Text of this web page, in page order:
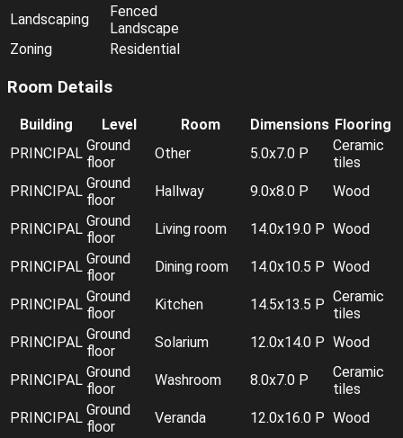
Landscaping
Fenced
Landscape
Zoning
Residential
Room Details
Building Level Room Dimensions Flooring
PRINCIPAL Ground
floor
Other 5.0x7.0 P
Ceramic
tiles
PRINCIPAL Ground
floor
Hallway 9.0x8.0 P Wood
PRINCIPAL Ground
floor
Living room 14.0x19.0 P Wood
PRINCIPAL Ground
floor
Dining room 14.0x10.5 P Wood
PRINCIPAL Ground
floor
Kitchen 14.5x13.5 P Ceramic
tiles
PRINCIPAL Ground
floor
Solarium 12.0x14.0 P Wood
PRINCIPAL Ground
floor
Washroom 8.0x7.0 P
Ceramic
tiles
PRINCIPAL Ground
floor
Veranda 12.0x16.0 P Wood